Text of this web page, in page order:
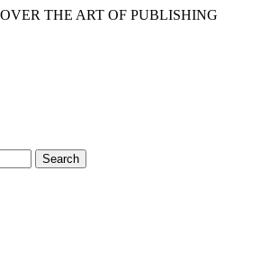
THE ART OF PUBLISHING